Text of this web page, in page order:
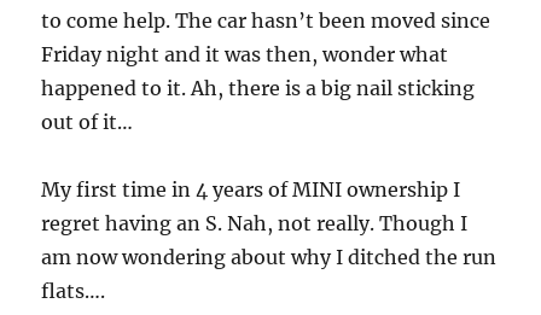
to come help. The car hasn’t been moved since
Friday night and it was then, wonder what
happened to it. Ah, there is a big nail sticking
out of it…
My first time in 4 years of MINI ownership I
regret having an S. Nah, not really. Though I
am now wondering about why I ditched the run
flats….